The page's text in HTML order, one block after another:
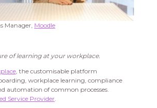
Manager, Moodle
of learning at your workplace.
, the customisable platform
workplace learning, compliance
automation of common processes.
Service Provider.